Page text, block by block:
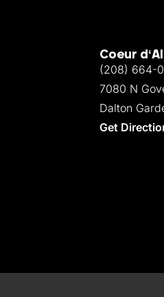
Coeur
(208) 664-
7080 N
Dalton
Get